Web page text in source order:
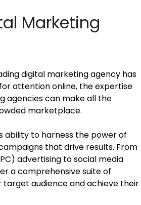
Marketing
digital marketing agency has
attention online, the expertise
agencies can make all the
marketplace.
ability to harness the power of
that drive results. From
advertising to social media
a comprehensive suite of
target audience and achieve their